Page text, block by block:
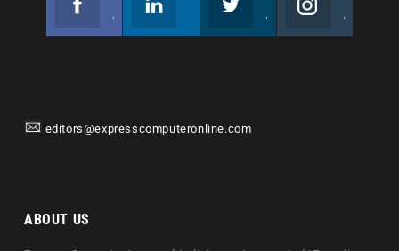
editors@expresscomputeronline.com
ABOUT US